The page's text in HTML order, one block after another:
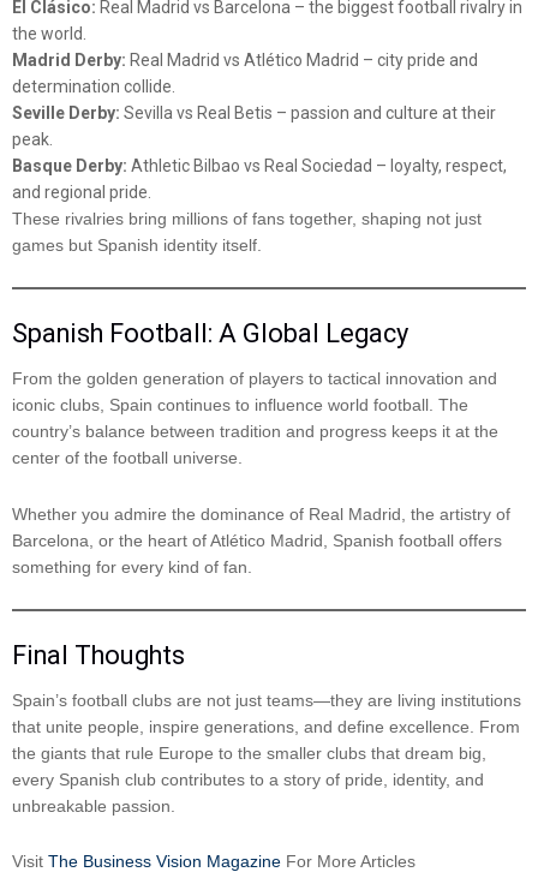
El Clásico: Real Madrid vs Barcelona – the biggest football rivalry in
the world.
Madrid Derby: Real Madrid vs Atlético Madrid – city pride and
determination collide.
Seville Derby: Sevilla vs Real Betis – passion and culture at their
peak.
Basque Derby: Athletic Bilbao vs Real Sociedad – loyalty, respect,
and regional pride.
These rivalries bring millions of fans together, shaping not just
games but Spanish identity itself.
Spanish Football: A Global Legacy
From the golden generation of players to tactical innovation and
iconic clubs, Spain continues to influence world football. The
country’s balance between tradition and progress keeps it at the
center of the football universe.
Whether you admire the dominance of Real Madrid, the artistry of
Barcelona, or the heart of Atlético Madrid, Spanish football offers
something for every kind of fan.
Final Thoughts
Spain’s football clubs are not just teams—they are living institutions
that unite people, inspire generations, and define excellence. From
the giants that rule Europe to the smaller clubs that dream big,
every Spanish club contributes to a story of pride, identity, and
unbreakable passion.
Visit The Business Vision Magazine For More Articles